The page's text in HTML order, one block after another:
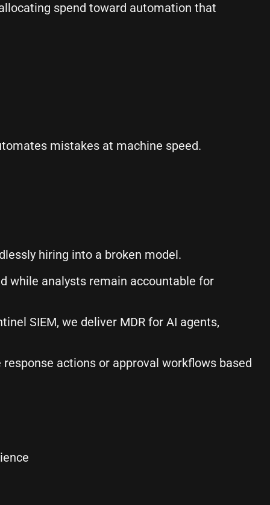
spend toward automation that
mistakes at machine speed.
hiring into a broken model.
while analysts remain accountable for
SIEM, we deliver MDR for AI agents,
actions or approval workflows based